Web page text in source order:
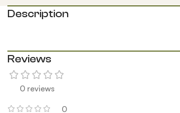
Description
Reviews
0 reviews
0